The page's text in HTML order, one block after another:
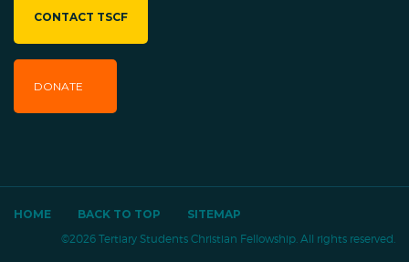
CONTACT TSCF
DONATE
HOME BACK TO TOP
SITEMAP
©2026 Tertiary Students Christian Fellowship. All rights reserved.